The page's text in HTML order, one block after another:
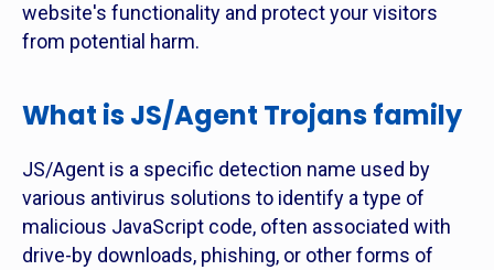
website's functionality and protect your visitors
from potential harm.
What is JS/Agent Trojans family
JS/Agent is a specific detection name used by
various antivirus solutions to identify a type of
malicious JavaScript code, often associated with
drive-by downloads, phishing, or other forms of